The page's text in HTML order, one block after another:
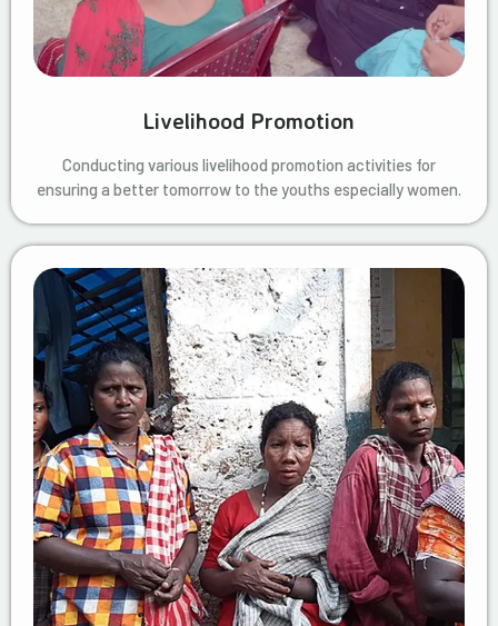
Livelihood Promotion
Conducting various livelihood promotion activities for
ensuring a better tomorrow to the youths especially women.